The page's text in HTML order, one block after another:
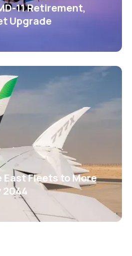
11 Retirement,
Upgrade
Fleets to More
2044